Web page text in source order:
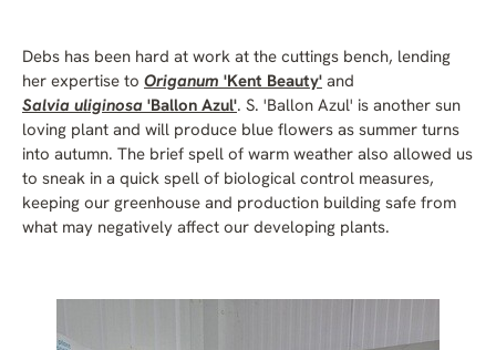
Debs has been hard at work at the cuttings bench, lending
her expertise to Origanum 'Kent Beauty' and
Salvia uliginosa 'Ballon Azul'. S. 'Ballon Azul' is another sun
loving plant and will produce blue flowers as summer turns
into autumn. The brief spell of warm weather also allowed us
to sneak in a quick spell of biological control measures,
keeping our greenhouse and production building safe from
what may negatively affect our developing plants.